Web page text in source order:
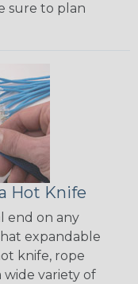
sure to plan
Hot Knife
end on any
expandable
knife, rope
wide variety of